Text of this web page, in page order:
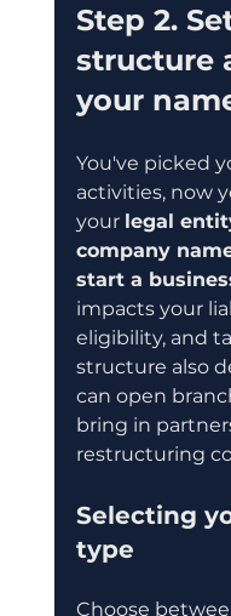
Step 2.
structure
your
You've picked
activities, now
your legal
company
start a
impacts your
eligibility, and
structure also
can open
bring in
restructuring
Selecting
type
Choose